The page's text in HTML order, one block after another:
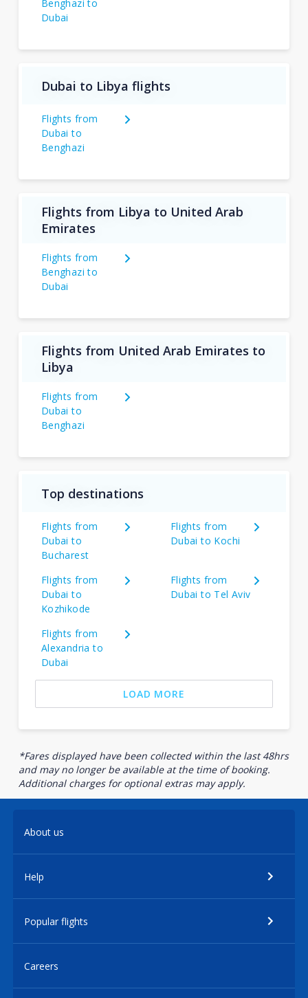
Benghazi to
Dubai
Dubai to Libya flights
Flights from
Dubai to
Benghazi
Flights from Libya to United Arab
Emirates
Flights from
Benghazi to
Dubai
Flights from United Arab Emirates to
Libya
Flights from
Dubai to
Benghazi
Top destinations
Flights from
Dubai to
Bucharest
Flights from
Dubai to Kochi
Flights from
Dubai to
Kozhikode
Flights from
Dubai to Tel Aviv
Flights from
Alexandria to
Dubai
LOAD MORE
*Fares displayed have been collected within the last 48hrs
and may no longer be available at the time of booking.
Additional charges for optional extras may apply.
About us
Help
Popular flights
Careers